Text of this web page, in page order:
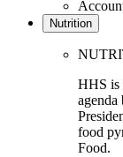
Nutrition
HHS is
agenda
food
Food.